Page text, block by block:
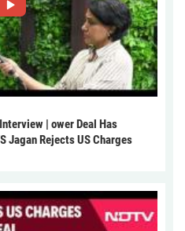
| ower Deal Has
Jagan Rejects US Charges